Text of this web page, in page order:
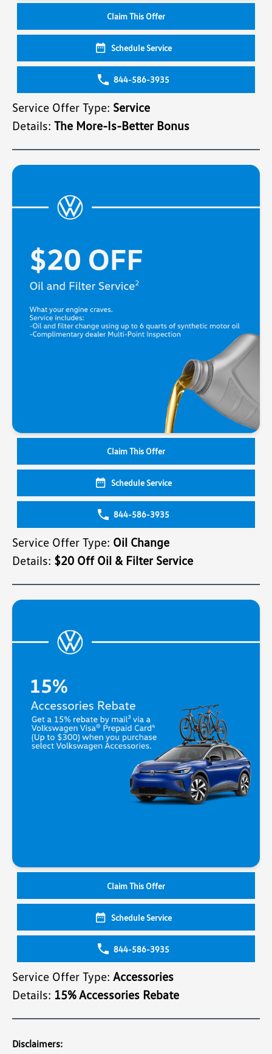
Claim This Offer
Schedule Service
844-586-3935
Service Offer Type: Service
Details: The More-Is-Better Bonus
Claim This Offer
Schedule Service
844-586-3935
Service Offer Type: Oil Change
Details: $20 Off Oil & Filter Service
Claim This Offer
Schedule Service
844-586-3935
Service Offer Type: Accessories
Details: 15% Accessories Rebate
Disclaimers: